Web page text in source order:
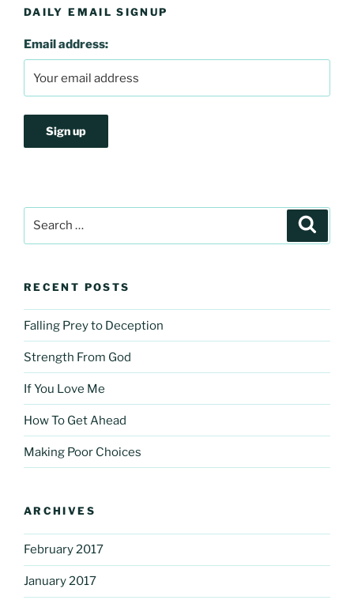
DAILY EMAIL SIGNUP
Email address:
RECENT POSTS
Falling Prey to Deception
Strength From God
If You Love Me
How To Get Ahead
Making Poor Choices
ARCHIVES
February 2017
January 2017